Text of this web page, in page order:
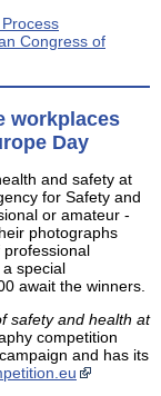
Congress of
workplaces
Day
and safety at
for Safety and
or amateur -
photographs
professional
special
await the winners.
safety and health at
competition
and has its